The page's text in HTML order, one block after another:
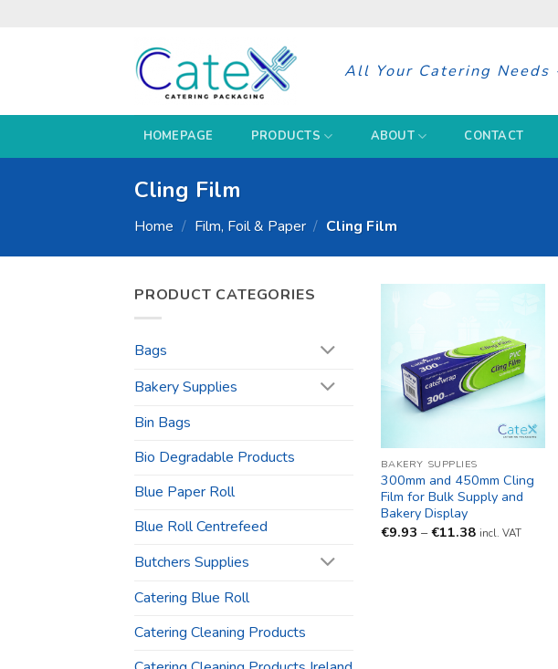
All Your Catering
HOMEPAGE PRODUCTS ABOUT CONTACT
Cling Film
Home / Film, Foil & Paper / Cling Film
PRODUCT CATEGORIES
Bags
Bakery Supplies
Bin Bags
Bio Degradable Products
Blue Paper Roll
Blue Roll Centrefeed
Butchers Supplies
Catering Blue Roll
Catering Cleaning Products
BAKERY SUPPLIES
300mm and 450mm Cling
Film for Bulk Supply and
Bakery Display
€9.93 – €11.38Price
incl. VAT